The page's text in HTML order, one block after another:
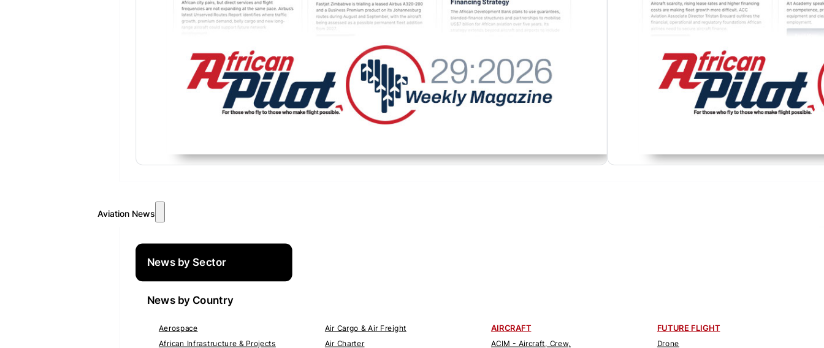
Aviation News
News by Sector
News by Country
Aerospace
African Infrastructure & Projects
Air Cargo & Air Freight
Air Charter
AIRCRAFT
ACIM - Aircraft, Crew,
FUTURE FLIGHT
Drone